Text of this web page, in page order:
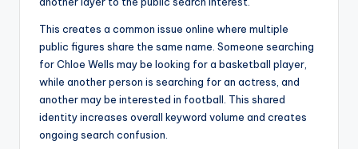
This creates a common issue online where multiple
public figures share the same name. Someone searching
for Chloe Wells may be looking for a basketball player,
while another person is searching for an actress, and
another may be interested in football. This shared
identity increases overall keyword volume and creates
ongoing search confusion.